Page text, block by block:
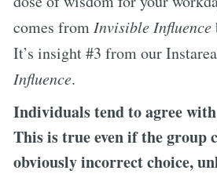
comes from Invisible Influence
It’s insight #3 from our
Influence.
Individuals tend to agree with
This is true even if the group
obviously incorrect choice,